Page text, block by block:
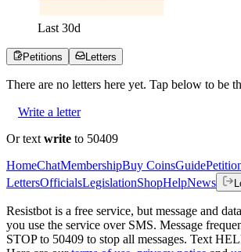
Last 30d
Petitions Letters
There are no letters here yet. Tap below to be
Write a letter
Or text write to 50409
HomeChatMembershipBuy CoinsGuide
LettersOfficialsLegislationShopHelpNews
Resistbot is a free service, but message and
you use the service over SMS. Message
STOP to 50409 to stop all messages. Text